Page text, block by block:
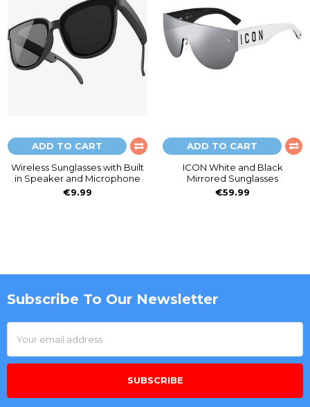
ADD TO CART
Wireless Sunglasses with Built
in Speaker and Microphone
€9.99
ADD TO CART
ICON White and Black
Mirrored Sunglasses
€59.99
Footer
Subscribe To Our Newsletter
Address